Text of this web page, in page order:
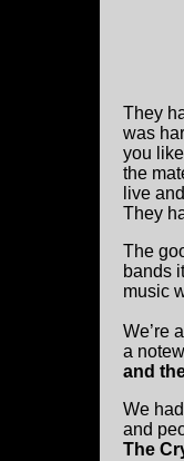
They
was
you
the
live
They
The
bands
music
We’re
a
and
We
and
The